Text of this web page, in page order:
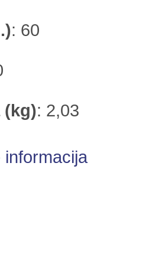
: 60
(kg): 2,03
informacija